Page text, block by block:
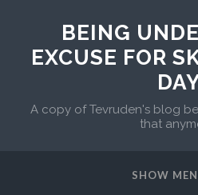
BEING
EXCUSE FOR
A copy of Tevruden's blog
that
SHOW